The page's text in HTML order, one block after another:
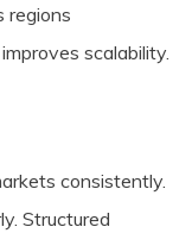
regions
scalability.
consistently.
Structured